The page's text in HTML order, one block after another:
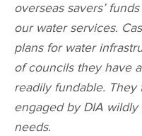
overseas savers’
our water services.
plans for water
of councils they have
readily fundable.
engaged by DIA
needs.